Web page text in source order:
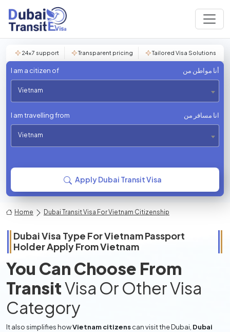
24×7 support Transparent pricing Tailored Visa Solutions
I am a citizen of أنا مواطن من
Vietnam
I am travelling from انا مسافر من
Vietnam
Apply Dubai Transit Visa
Home Dubai Transit Visa For Vietnam Citizenship
Dubai Visa Type ForVietnamPassport
Holder Apply FromVietnam
You Can Choose From
TransitVisa Or Other Visa
Category
It also simplifies howVietnam citizenscan visit the Dubai, Dubai